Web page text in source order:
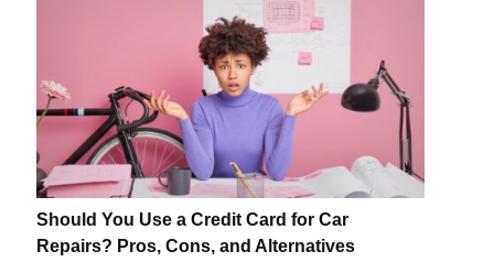
Should You Use a Credit Card for Car
Repairs? Pros, Cons, and Alternatives